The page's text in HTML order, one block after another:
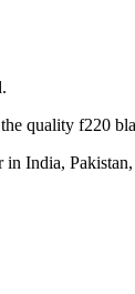
quality f220
India,